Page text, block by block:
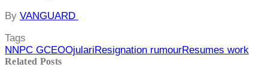
By VANGUARD
Tags
NNPC GCEOOjulariResignation rumourResumes work
Related Posts